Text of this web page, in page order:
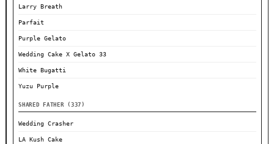
Larry Breath
Parfait
Purple Gelato
Wedding Cake X Gelato 33
White Bugatti
Yuzu Purple
SHARED FATHER (337)
Wedding Crasher
LA Kush Cake